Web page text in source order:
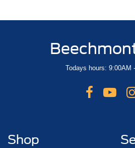
Todays hours: 9:00AM
Shop